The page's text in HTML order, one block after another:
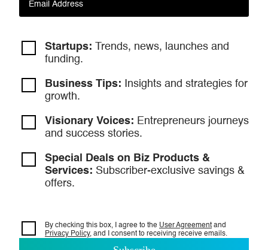
Startups: Trends, news, launches and
funding.
Business Tips: Insights and strategies for
growth.
Visionary Voices: Entrepreneurs journeys
and success stories.
Special Deals on Biz Products &
Services: Subscriber-exclusive savings &
offers.
By checking this box, I agree to the User Agreement and
Privacy Policy, and I consent to receiving receive emails.